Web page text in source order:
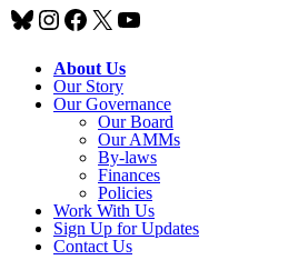
Bluesky
Instagram
Facebook
X YouTube
About Us
Our Story
Our Governance
Our Board
Our AMMs
By-laws
Finances
Policies
Work With Us
Sign Up for Updates
Contact Us